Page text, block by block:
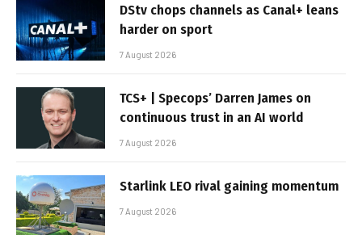
DStv chops channels as Canal+ leans
harder on sport
7 August 2026
TCS+ | Specops’ Darren James on
continuous trust in an AI world
7 August 2026
Starlink LEO rival gaining momentum
7 August 2026